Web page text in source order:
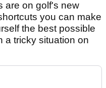
are on golf's new
you can make
the best possible
a tricky situation on